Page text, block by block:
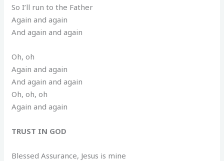
So I’ll run to the Father
Again and again
And again and again
Oh, oh
Again and again
And again and again
Oh, oh, oh
Again and again
TRUST IN GOD
Blessed Assurance, Jesus is mine